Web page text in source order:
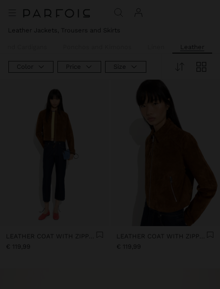
Leather Jackets, Trousers and Skirts
Leather
Color Price Size
LEATHER COAT WITH ZIPPER CLOSURE
€ 119,99
LEATHER COAT WITH ZIPPER CLOSURE
€ 119,99